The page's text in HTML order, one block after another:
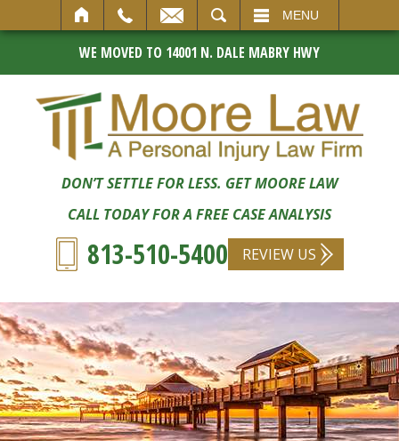
MENU
WE MOVED TO 14001 N. DALE MABRY HWY
DON’T SETTLE FOR LESS. GET MOORE LAW
CALL TODAY FOR A FREE CASE ANALYSIS
813-510-5400 REVIEW US